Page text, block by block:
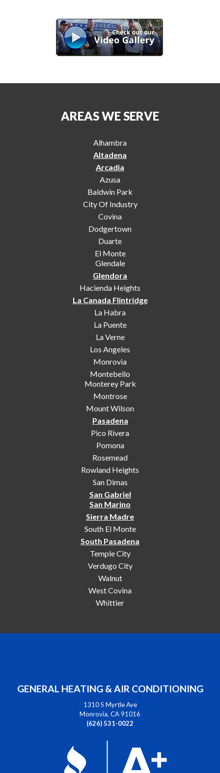
AREAS WE SERVE
Alhambra
Altadena
Arcadia
Azusa
Baldwin Park
City Of Industry
Covina
Dodgertown
Duarte
El Monte
Glendale
Glendora
Hacienda Heights
La Canada Flintridge
La Habra
La Puente
La Verne
Los Angeles
Monrovia
Montebello
Monterey Park
Montrose
Mount Wilson
Pasadena
Pico Rivera
Pomona
Rosemead
Rowland Heights
San Dimas
San Gabriel
San Marino
Sierra Madre
South El Monte
South Pasadena
Temple City
Verdugo City
Walnut
West Covina
Whittier
GENERAL HEATING & AIR CONDITIONING
1310 S Myrtle Ave
Monrovia, CA 91016
(626) 531-0022